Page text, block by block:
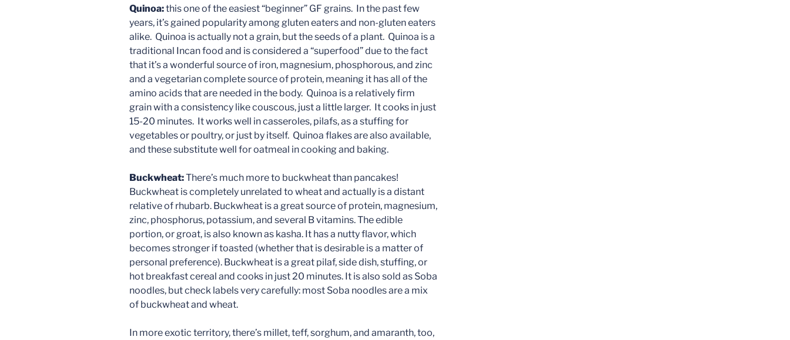
Quinoa:this one of the easiest “beginner” GF grains. In the past few
years, it’s gained popularity among gluten eaters and non-gluten eaters
alike. Quinoa is actually not a grain, but the seeds of a plant. Quinoa is a
traditional Incan food and is considered a “superfood” due to the fact
that it’s a wonderful source of iron, magnesium, phosphorous, and zinc
and a vegetarian complete source of protein, meaning it has all of the
amino acids that are needed in the body. Quinoa is a relatively firm
grain with a consistency like couscous, just a little larger. It cooks in just
15-20 minutes. It works well in casseroles, pilafs, as a stuffing for
vegetables or poultry, or just by itself. Quinoa flakes are also available,
and these substitute well for oatmeal in cooking and baking.
Buckwheat:There’s much more to buckwheat than pancakes!
Buckwheat is completely unrelated to wheat and actually is a distant
relative of rhubarb. Buckwheat is a great source of protein, magnesium,
zinc, phosphorus, potassium, and several B vitamins. The edible
portion, or groat, is also known as kasha. It has a nutty flavor, which
becomes stronger if toasted (whether that is desirable is a matter of
personal preference). Buckwheat is a great pilaf, side dish, stuffing, or
hot breakfast cereal and cooks in just 20 minutes. It is also sold as Soba
noodles, but check labels very carefully: most Soba noodles are a mix
of buckwheat and wheat.
In more exotic territory, there’s millet, teff, sorghum, and amaranth, too,